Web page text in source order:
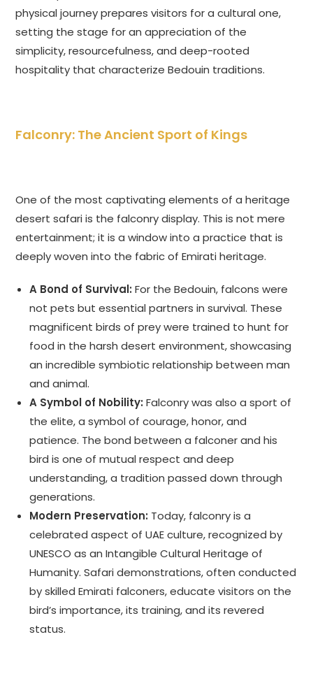
physical journey prepares visitors for a cultural one,
setting the stage for an appreciation of the
simplicity, resourcefulness, and deep-rooted
hospitality that characterize Bedouin traditions.
Falconry: The Ancient Sport of Kings
One of the most captivating elements of a heritage
desert safari is the falconry display. This is not mere
entertainment; it is a window into a practice that is
deeply woven into the fabric of Emirati heritage.
A Bond of Survival: For the Bedouin, falcons were
not pets but essential partners in survival. These
magnificent birds of prey were trained to hunt for
food in the harsh desert environment, showcasing
an incredible symbiotic relationship between man
and animal.
A Symbol of Nobility: Falconry was also a sport of
the elite, a symbol of courage, honor, and
patience. The bond between a falconer and his
bird is one of mutual respect and deep
understanding, a tradition passed down through
generations.
Modern Preservation: Today, falconry is a
celebrated aspect of UAE culture, recognized by
UNESCO as an Intangible Cultural Heritage of
Humanity. Safari demonstrations, often conducted
by skilled Emirati falconers, educate visitors on the
bird’s importance, its training, and its revered
status.